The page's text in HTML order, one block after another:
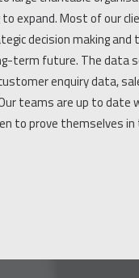
expand. Most of our
decision making and
term future. The data
enquiry data,
teams are up to date
to prove themselves